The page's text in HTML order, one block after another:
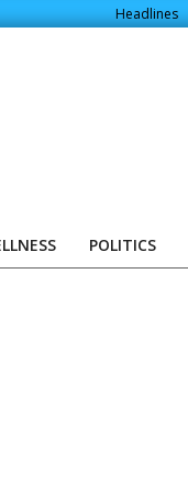
Headlines
POLITICS